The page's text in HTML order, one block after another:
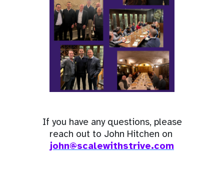
If you have any questions, please
reach out to John Hitchen on
john@scalewithstrive.com